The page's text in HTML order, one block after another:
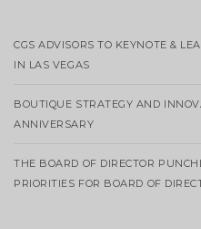
CGS ADVISORS TO KEYNOTE &
IN LAS VEGAS
BOUTIQUE STRATEGY AND
ANNIVERSARY
THE BOARD OF DIRECTOR
PRIORITIES FOR BOARD OF